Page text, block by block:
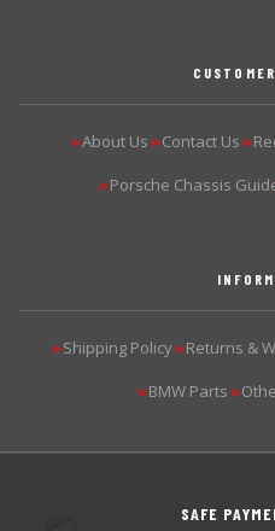
▶About Us ▶Contact Us ▶
▶Porsche Chassis
▶Shipping Policy ▶Returns &
▶BMW Parts ▶
SAFE